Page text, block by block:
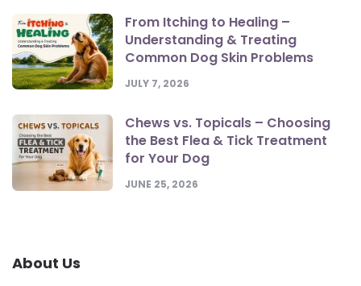
From Itching to Healing –
Understanding & Treating
Common Dog Skin Problems
JULY 7, 2026
Chews vs. Topicals – Choosing
the Best Flea & Tick Treatment
for Your Dog
JUNE 25, 2026
About Us